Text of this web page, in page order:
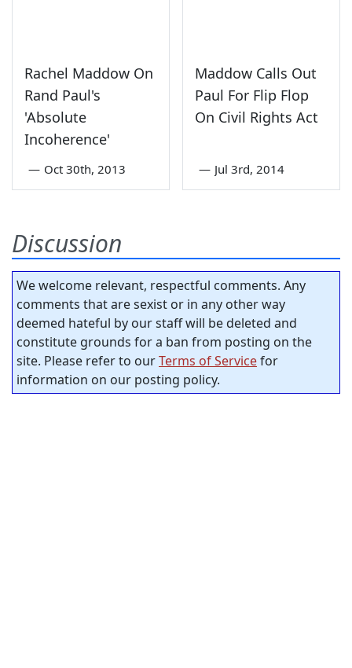
Rachel Maddow On
Rand Paul's
'Absolute
Incoherence'
— Oct 30th, 2013
Maddow Calls Out
Paul For Flip Flop
On Civil Rights Act
— Jul 3rd, 2014
Discussion
We welcome relevant, respectful comments. Any
comments that are sexist or in any other way
deemed hateful by our staff will be deleted and
constitute grounds for a ban from posting on the
site. Please refer to ourTerms of Servicefor
information on our posting policy.